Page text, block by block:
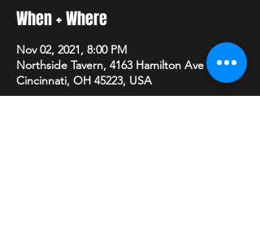
When + Where
Nov 02, 2021, 8:00 PM
Northside Tavern, 4163 Hamilton Ave A,
Cincinnati, OH 45223, USA